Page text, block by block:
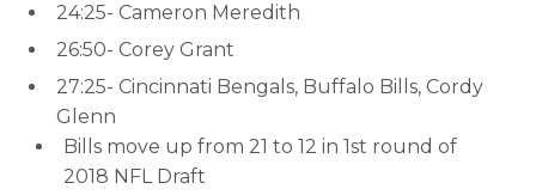
24:25- Cameron Meredith
26:50- Corey Grant
27:25- Cincinnati Bengals, Buffalo Bills, Cordy
Glenn
Bills move up from 21 to 12 in 1st round of
2018 NFL Draft